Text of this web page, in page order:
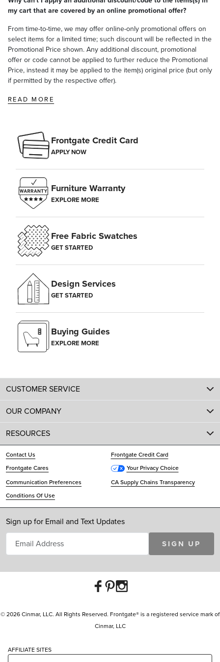
Processing,Returns & ExchangesandWarranty & Price
my cart that are covered by an online promotional offer?
From time-to-time, we may offer online-only promotional offers on
select items for a limited time; such discount will be reflected in the
Promotional Price shown. Any additional discount, promotional
offer or code cannot be applied to further reduce the Promotional
Price, instead it may be applied to the item(s) original price (but only
if permitted by the respective offer).
READ MORE
Frontgate Credit Card
APPLY NOW
Furniture Warranty
EXPLORE MORE
Free Fabric Swatches
GET STARTED
Design Services
GET STARTED
Buying Guides
EXPLORE MORE
CUSTOMER SERVICE
OUR COMPANY
RESOURCES
Contact Us
Frontgate Credit Card
Frontgate Cares
Your Privacy Choice
Communication Preferences
CA Supply Chains Transparency
Conditions Of Use
Sign up for Email and Text Updates
SIGN UP
© 2026 Cinmar, LLC. All Rights Reserved. Frontgate® is a registered service mark of
Cinmar, LLC
AFFILIATE SITES